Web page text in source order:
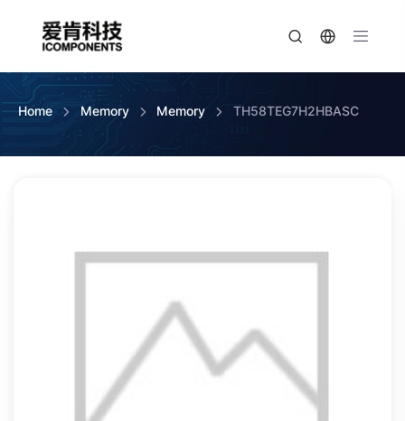
Home Memory Memory TH58TEG7H2HBASC